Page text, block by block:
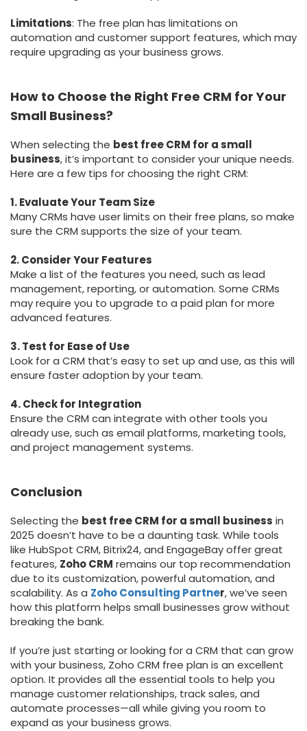
Limitations: The free plan has limitations on
automation and customer support features, which may
require upgrading as your business grows.
How to Choose the Right Free CRM for Your
Small Business?
When selecting the best free CRM for a small
business, it’s important to consider your unique needs.
Here are a few tips for choosing the right CRM:
1. Evaluate Your Team Size
Many CRMs have user limits on their free plans, so make
sure the CRM supports the size of your team.
2. Consider Your Features
Make a list of the features you need, such as lead
management, reporting, or automation. Some CRMs
may require you to upgrade to a paid plan for more
advanced features.
3. Test for Ease of Use
Look for a CRM that’s easy to set up and use, as this will
ensure faster adoption by your team.
4. Check for Integration
Ensure the CRM can integrate with other tools you
already use, such as email platforms, marketing tools,
and project management systems.
Conclusion
Selecting the best free CRM for a small business in
2025 doesn’t have to be a daunting task. While tools
like HubSpot CRM, Bitrix24, and EngageBay offer great
features, Zoho CRM remains our top recommendation
due to its customization, powerful automation, and
scalability. As a Zoho Consulting Partner, we’ve seen
how this platform helps small businesses grow without
breaking the bank.
If you’re just starting or looking for a CRM that can grow
with your business, Zoho CRM free plan is an excellent
option. It provides all the essential tools to help you
manage customer relationships, track sales, and
automate processes—all while giving you room to
expand as your business grows.